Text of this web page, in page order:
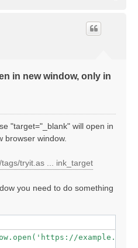
in new window, only in
"target="_blank" will open in
browser window.
tryit.as ... ink_target
you need to do something